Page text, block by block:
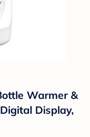
Warmer &
Display,